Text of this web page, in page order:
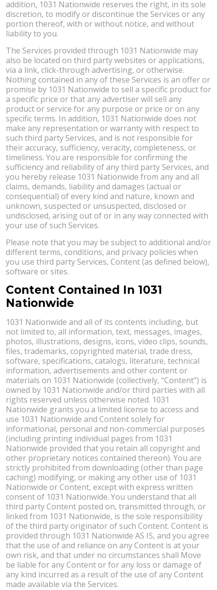
addition, 1031 Nationwide reserves the right, in its sole
discretion, to modify or discontinue the Services or any
portion thereof, with or without notice, and without
liability to you.
The Services provided through 1031 Nationwide may
also be located on third party websites or applications,
via a link, click-through advertising, or otherwise.
Nothing contained in any of these Services is an offer or
promise by 1031 Nationwide to sell a specific product for
a specific price or that any advertiser will sell any
product or service for any purpose or price or on any
specific terms. In addition, 1031 Nationwide does not
make any representation or warranty with respect to
such third party Services, and is not responsible for
their accuracy, sufficiency, veracity, completeness, or
timeliness. You are responsible for confirming the
sufficiency and reliability of any third party Services, and
you hereby release 1031 Nationwide from any and all
claims, demands, liability and damages (actual or
consequential) of every kind and nature, known and
unknown, suspected or unsuspected, disclosed or
undisclosed, arising out of or in any way connected with
your use of such Services.
Please note that you may be subject to additional and/or
different terms, conditions, and privacy policies when
you use third party Services, Content (as defined below),
software or sites.
Content Contained In 1031
Nationwide
1031 Nationwide and all of its contents including, but
not limited to, all information, text, messages, images,
photos, illustrations, designs, icons, video clips, sounds,
files, trademarks, copyrighted material, trade dress,
software, specifications, catalogs, literature, technical
information, advertisements and other content or
materials on 1031 Nationwide (collectively, “Content”) is
owned by 1031 Nationwide and/or third parties with all
rights reserved unless otherwise noted. 1031
Nationwide grants you a limited license to access and
use 1031 Nationwide and Content solely for
informational, personal and non-commercial purposes
(including printing individual pages from 1031
Nationwide provided that you retain all copyright and
other proprietary notices contained thereon). You are
strictly prohibited from downloading (other than page
caching) modifying, or making any other use of 1031
Nationwide or Content, except with express written
consent of 1031 Nationwide. You understand that all
third party Content posted on, transmitted through, or
linked from 1031 Nationwide, is the sole responsibility
of the third party originator of such Content. Content is
provided through 1031 Nationwide AS IS, and you agree
that the use of and reliance on any Content is at your
own risk, and that under no circumstances shall Move
be liable for any Content or for any loss or damage of
any kind incurred as a result of the use of any Content
made available via the Services.